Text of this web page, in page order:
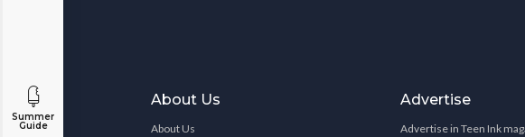
Summer
Guide
About Us
About Us
Advertise
Advertise in Teen Ink